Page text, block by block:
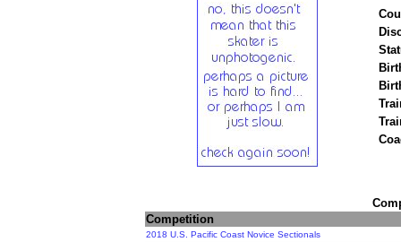
Competition
2018 U.S. Pacific Coast Novice Sectionals